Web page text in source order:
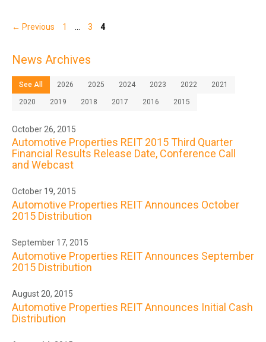
← Previous Page
1 Page
3 Page
4
News Archives
See All 2026 2025 2024 2023 2022 2021
2020 2019 2018 2017 2016 2015
October 26, 2015
Automotive Properties REIT 2015 Third Quarter
Financial Results Release Date, Conference Call
and Webcast
October 19, 2015
Automotive Properties REIT Announces October
2015 Distribution
September 17, 2015
Automotive Properties REIT Announces September
2015 Distribution
August 20, 2015
Automotive Properties REIT Announces Initial Cash
Distribution